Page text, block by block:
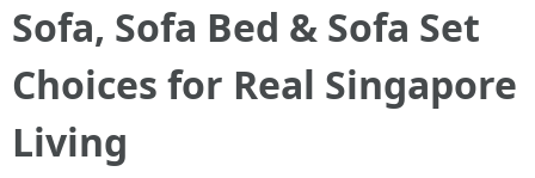
Sofa, Sofa Bed & Sofa Set
Choices fоr Real Singapore
Living